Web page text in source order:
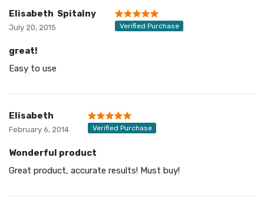
Elisabeth Spitalny
July 20, 2015 Verified Purchase
great!
Easy to use
Elisabeth
February 6, 2014 Verified Purchase
Wonderful product
Great product, accurate results! Must buy!